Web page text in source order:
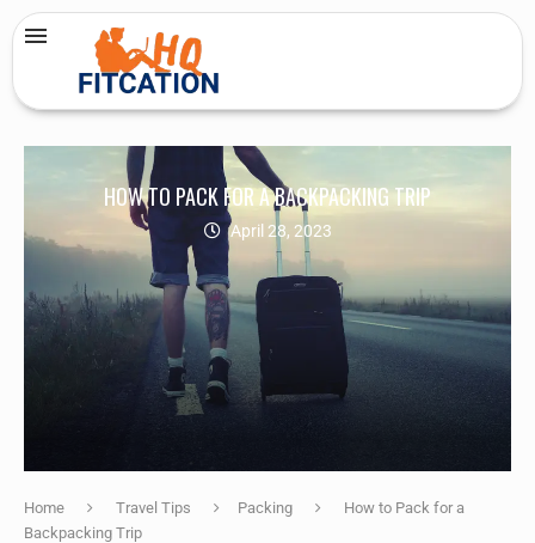
HOW TO PACK FOR A BACKPACKING TRIP
April 28, 2023
Home Travel Tips Packing
How to Pack for a
Backpacking Trip